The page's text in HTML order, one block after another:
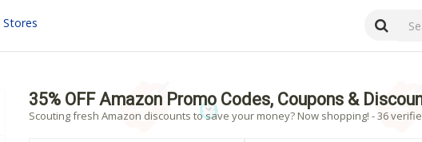
Stores
35% OFF Amazon Promo Codes, Coupons &
Scouting fresh Amazon discounts to save your money? Now shopping! - 36